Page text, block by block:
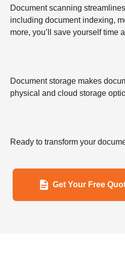
Document scanning
including document indexing,
more, you’ll save yourself time
Document storage makes
physical and cloud storage
Ready to transform your
Get Your Free